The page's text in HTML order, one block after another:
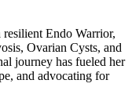
Endo Warrior,
Ovarian Cysts, and
journey has fueled her
and advocating for